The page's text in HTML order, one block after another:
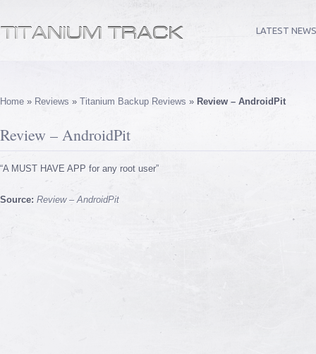
LATEST NEWS
Home » Reviews » Titanium Backup Reviews » Review – AndroidPit
Review – AndroidPit
“A MUST HAVE APP for any root user”
Source: Review – AndroidPit